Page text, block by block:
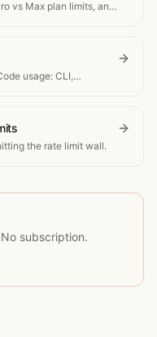
vs Max plan limits, and
usage: CLI,
the rate limit wall.
subscription.